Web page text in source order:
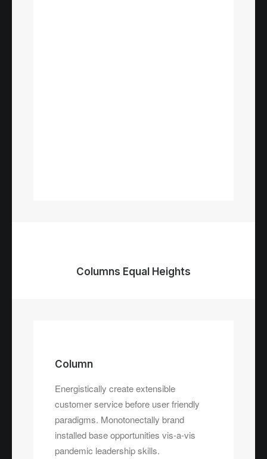
Column
Energistically create extensible
customer service before user friendly
Columns Equal Heights
Column
Energistically create extensible
customer service before user friendly
paradigms. Monotonectally brand
installed base opportunities vis-a-vis
pandemic leadership skills.